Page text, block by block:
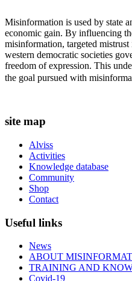
Misinformation is used by state
economic gain. By influencing
misinformation, targeted
western democratic societies
freedom of expression. This
the goal pursued with
site map
Alviss
Activities
Knowledge database
Community
Shop
Contact
Useful links
News
ABOUT
TRAINING AND
Covid-19